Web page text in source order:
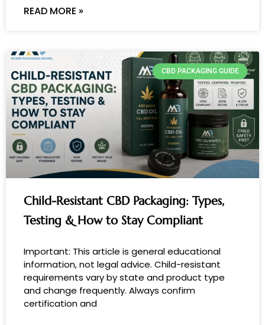
READ MORE »
CBD PACKAGING GUIDE
Child-Resistant CBD Packaging: Types,
Testing & How to Stay Compliant
Important: This article is general educational
information, not legal advice. Child-resistant
requirements vary by state and product type
and change frequently. Always confirm
certification and